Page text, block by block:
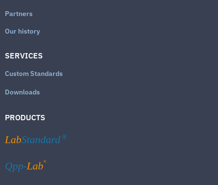
Partners
Our history
SERVICES
Custom Standards
Downloads
PRODUCTS
LabStandard ®
Qpp-Lab®